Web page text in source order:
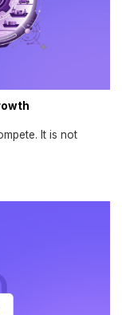
It is not